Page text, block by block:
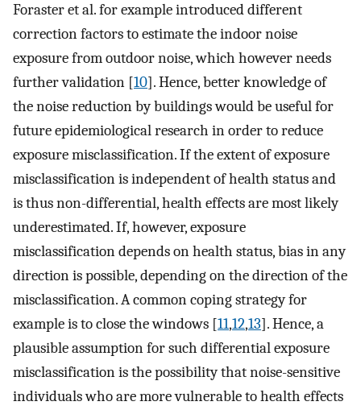
Foraster et al. for example introduced different
correction factors to estimate the indoor noise
exposure from outdoor noise, which however needs
further validation [10]. Hence, better knowledge of
the noise reduction by buildings would be useful for
future epidemiological research in order to reduce
exposure misclassification. If the extent of exposure
misclassification is independent of health status and
is thus non-differential, health effects are most likely
underestimated. If, however, exposure
misclassification depends on health status, bias in any
direction is possible, depending on the direction of the
misclassification. A common coping strategy for
example is to close the windows [11,12,13]. Hence, a
plausible assumption for such differential exposure
misclassification is the possibility that noise-sensitive
individuals who are more vulnerable to health effects